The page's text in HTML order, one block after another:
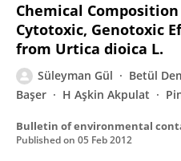
Chemical
Cytotoxic, Genotoxic
from Urtica dioica L.
Süleyman Gül Betül
Başer
H Aşkin Akpulat
Published on 05 Feb 2012